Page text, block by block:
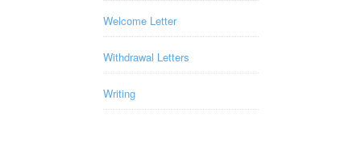
Welcome Letter
Withdrawal Letters
Writing